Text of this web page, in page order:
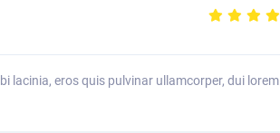
lacinia, eros quis pulvinar ullamcorper, dui lorem